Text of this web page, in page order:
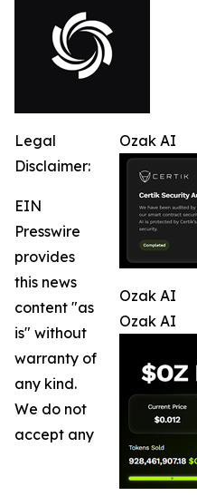
Ozak AI
Ozak AI
Ozak AI
Legal
Disclaimer:
EIN
Presswire
provides
this news
content "as
is" without
warranty of
any kind.
We do not
accept any